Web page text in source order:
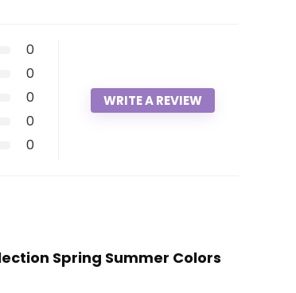
0
0
0
0
0
WRITE A REVIEW
Spring Summer Colors